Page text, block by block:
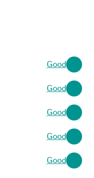
Good
Good
Good
Good
Good